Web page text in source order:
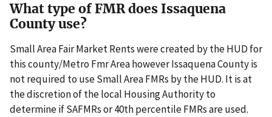
What type of FMR does Issaquena
County use?
Small Area Fair Market Rents were created by the HUD for
this county/Metro Fmr Area however Issaquena County is
not required to use Small Area FMRs by the HUD. It is at
the discretion of the local Housing Authority to
determine if SAFMRs or 40th percentile FMRs are used.